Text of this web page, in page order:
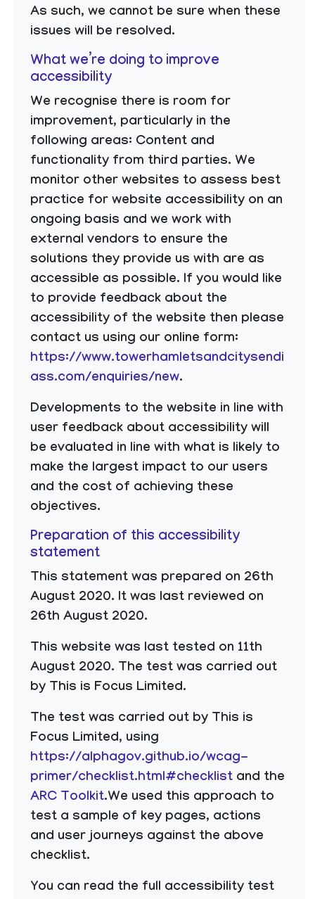
As such, we cannot be sure when these
issues will be resolved.
What we’re doing to improve
accessibility
We recognise there is room for
improvement, particularly in the
following areas: Content and
functionality from third parties. We
monitor other websites to assess best
practice for website accessibility on an
ongoing basis and we work with
external vendors to ensure the
solutions they provide us with are as
accessible as possible. If you would like
to provide feedback about the
accessibility of the website then please
contact us using our online form:
https://www.towerhamletsandcitysendi
ass.com/enquiries/new.
​Developments to the website in line with
user feedback about accessibility will
be evaluated in line with what is likely to
make the largest impact to our users
and the cost of achieving these
objectives.
Preparation of this accessibility
statement
This statement was prepared on 26th
August 2020. It was last reviewed on
26th August 2020.
This website was last tested on 11th
August 2020. The test was carried out
by This is Focus Limited.
The test was carried out by This is
Focus Limited, using
https://alphagov.github.io/wcag-
primer/checklist.html#checklist and the
ARC Toolkit.We used this approach to
test a sample of key pages, actions
and user journeys against the above
checklist.
You can read the full accessibility test